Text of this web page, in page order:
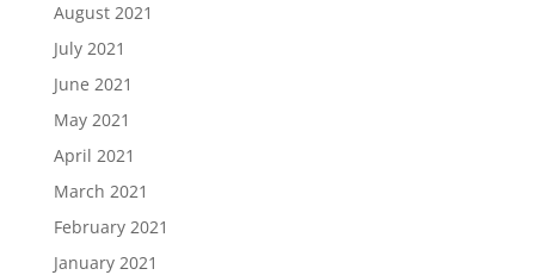
August 2021
July 2021
June 2021
May 2021
April 2021
March 2021
February 2021
January 2021